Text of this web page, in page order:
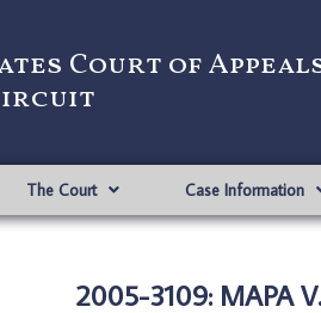
Court of
The Court Case Information
2005-3109: MAPA